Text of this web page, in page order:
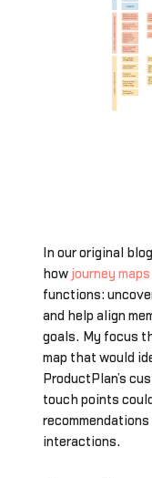
In our original
how journey maps
functions:
and help align
goals. My focus
map that would
ProductPlan’s
touch points
interactions.